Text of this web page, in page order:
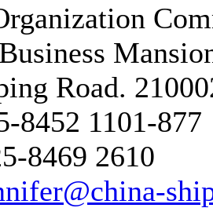
Road.
8452 1101-877
8469 2610